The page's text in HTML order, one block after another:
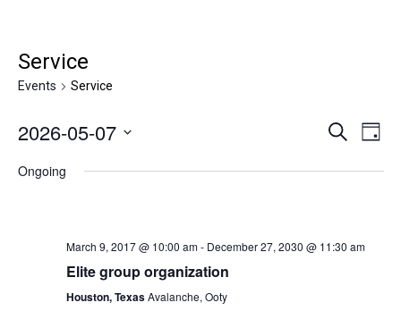
Service
Events Service
Events
Search
Day
2026-05-07
Ongoing
March 9, 2017 @ 10:00 am- December 27, 2030 @ 11:30 am
Elite group organization
Houston, TexasAvalanche, Ooty